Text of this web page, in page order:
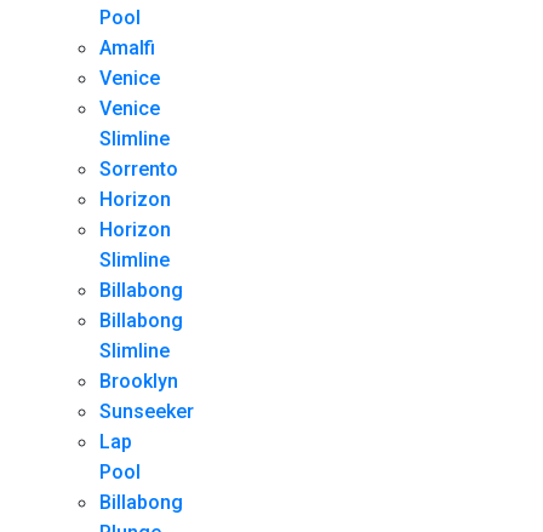
Pool
Amalfi
Venice
Venice
Slimline
Sorrento
Horizon
Horizon
Slimline
Billabong
Billabong
Slimline
Brooklyn
Sunseeker
Lap
Pool
Billabong